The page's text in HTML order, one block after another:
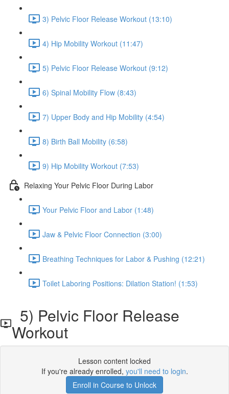
3) Pelvic Floor Release Workout (13:10)
4) Hip Mobility Workout (11:47)
5) Pelvic Floor Release Workout (9:12)
6) Spinal Mobility Flow (8:43)
7) Upper Body and Hip Mobility (4:54)
8) Birth Ball Mobility (6:58)
9) Hip Mobility Workout (7:53)
Relaxing Your Pelvic Floor During Labor
Your Pelvic Floor and Labor (1:48)
Jaw & Pelvic Floor Connection (3:00)
Breathing Techniques for Labor & Pushing (12:21)
Toilet Laboring Positions: Dilation Station! (1:53)
5) Pelvic Floor Release
Workout
Lesson content locked
If you're already enrolled, you'll need to login.
Enroll in Course to Unlock